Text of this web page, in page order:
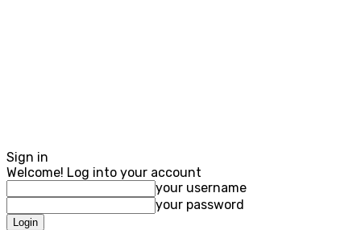
Sign in
Welcome! Log into your account
your username
your password